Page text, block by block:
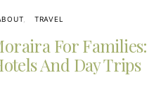
TRAVEL
For Families:
And Day Trips